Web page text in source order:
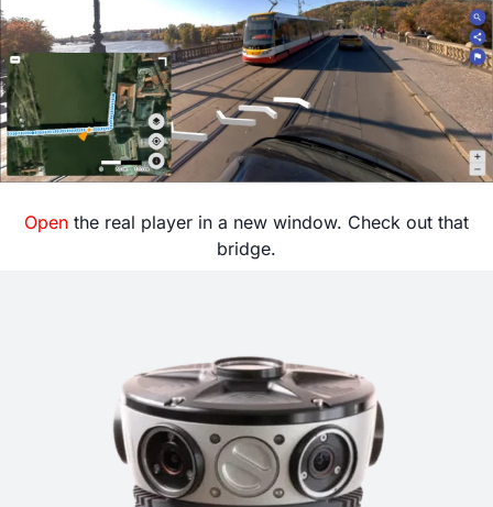
Open the real player in a new window. Check out that
bridge.